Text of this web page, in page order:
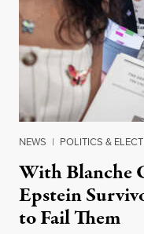
NEWS | POLITICS &
With Blanche
Epstein
to Fail Them